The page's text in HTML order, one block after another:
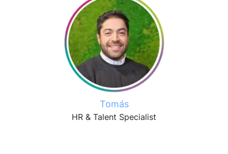
Tomás
HR & Talent Specialist